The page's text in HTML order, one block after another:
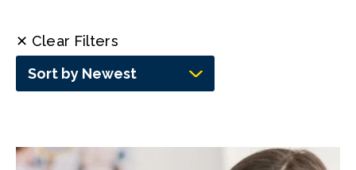
✕ Clear Filters
Sort by Newest